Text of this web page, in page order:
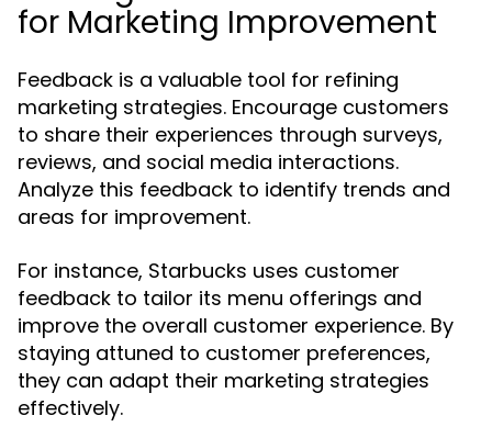
for Marketing Improvement
Feedback is a valuable tool for refining
marketing strategies. Encourage customers
to share their experiences through surveys,
reviews, and social media interactions.
Analyze this feedback to identify trends and
areas for improvement.
For instance, Starbucks uses customer
feedback to tailor its menu offerings and
improve the overall customer experience. By
staying attuned to customer preferences,
they can adapt their marketing strategies
effectively.